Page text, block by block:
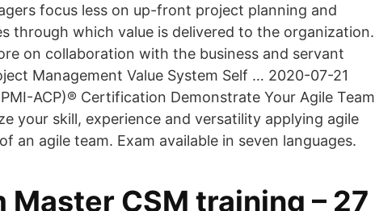
focus less on up-front project planning and
through which value is delivered to the organization.
on collaboration with the business and servant
Management Value System Self … 2020-07-21
ACP)® Certification Demonstrate Your Agile Team
your skill, experience and versatility applying agile
an agile team. Exam available in seven languages.
CSM training – 27